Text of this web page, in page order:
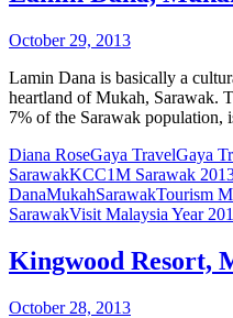
October 29, 2013
Lamin Dana is basically a
heartland of Mukah, Sarawak.
7% of the Sarawak population,
Diana RoseGaya TravelGaya
SarawakKCC1M Sarawak
DanaMukahSarawakTourism
SarawakVisit Malaysia Year
Kingwood Resort,
October 28, 2013